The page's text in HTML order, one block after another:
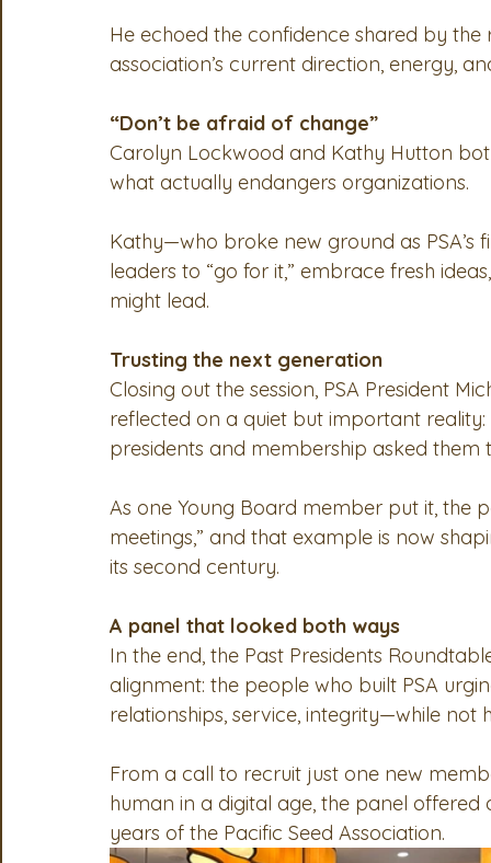
He echoed the confidence shared by
association’s current direction, energy,
“Don’t be afraid of change”
Carolyn Lockwood and Kathy Hutton
what actually endangers organizations.
Kathy—who broke new ground as
leaders to “go for it,” embrace fresh
might lead.
Trusting the next generation
Closing out the session, PSA President
reflected on a quiet but important
presidents and membership asked them
As one Young Board member put it, the
meetings,” and that example is now
its second century.
A panel that looked both ways
In the end, the Past Presidents
alignment: the people who built PSA
relationships, service, integrity—while not
From a call to recruit just one new
human in a digital age, the panel
years of the Pacific Seed Association.